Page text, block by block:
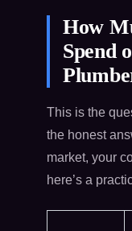
How
Spend
This is the
the honest
market, your
here’s a